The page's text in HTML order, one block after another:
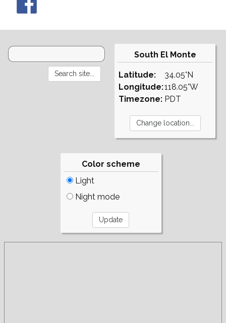
South El Monte
Latitude:
Longitude:
Timezone:
34.05°N
118.05°W
PDT
Color scheme
Light
Night mode